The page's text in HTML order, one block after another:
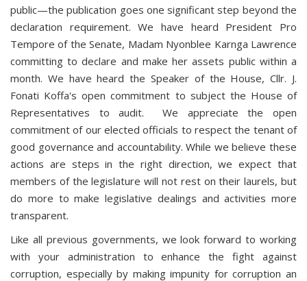
public—the publication goes one significant step beyond the
declaration requirement. We have heard President Pro
Tempore of the Senate, Madam Nyonblee Karnga Lawrence
committing to declare and make her assets public within a
month. We have heard the Speaker of the House, Cllr. J.
Fonati Koffa's open commitment to subject the House of
Representatives to audit. We appreciate the open
commitment of our elected officials to respect the tenant of
good governance and accountability. While we believe these
actions are steps in the right direction, we expect that
members of the legislature will not rest on their laurels, but
do more to make legislative dealings and activities more
transparent.
Like all previous governments, we look forward to working
with your administration to enhance the fight against
corruption, especially by making impunity for corruption an